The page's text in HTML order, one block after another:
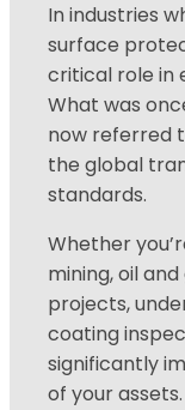
In industries
surface
critical role in
What was
now referred
the global
standards.
Whether
mining, oil
projects,
coating
significantly
of your assets.